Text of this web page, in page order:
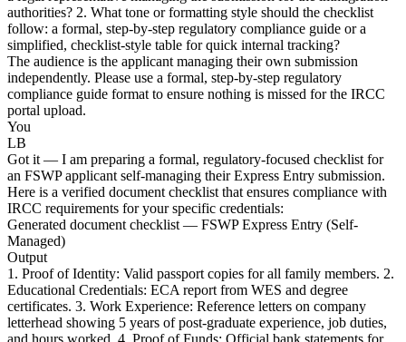
authorities? 2. What tone or formatting style should the checklist
follow: a formal, step-by-step regulatory compliance guide or a
simplified, checklist-style table for quick internal tracking?
The audience is the applicant managing their own submission
independently. Please use a formal, step-by-step regulatory
compliance guide format to ensure nothing is missed for the IRCC
portal upload.
You
LB
Got it — I am preparing a formal, regulatory-focused checklist for
an FSWP applicant self-managing their Express Entry submission.
Here is a verified document checklist that ensures compliance with
IRCC requirements for your specific credentials:
Generated document checklist — FSWP Express Entry (Self-
Managed)
Output
1. Proof of Identity: Valid passport copies for all family members. 2.
Educational Credentials: ECA report from WES and degree
certificates. 3. Work Experience: Reference letters on company
letterhead showing 5 years of post-graduate experience, job duties,
and hours worked. 4. Proof of Funds: Official bank statements for